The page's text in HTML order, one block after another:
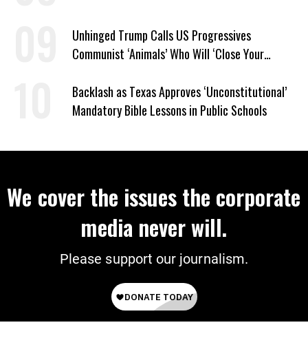
Unhinged Trump Calls US Progressives
Communist ‘Animals’ Who Will ‘Close Your
Backlash as Texas Approves ‘Unconstitutional’
Mandatory Bible Lessons in Public Schools
We cover the issues the corporate
media never will.
Please support our journalism.